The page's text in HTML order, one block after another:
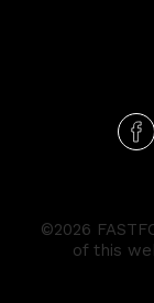
©2026
of this